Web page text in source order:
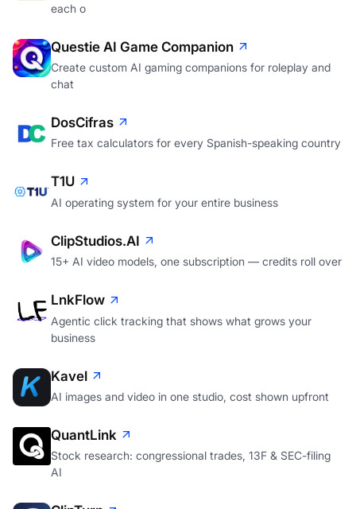
each o
Questie AI Game Companion
Create custom AI gaming companions for roleplay and
chat
DosCifras
Free tax calculators for every Spanish-speaking country
T1U
AI operating system for your entire business
ClipStudios.AI
15+ AI video models, one subscription — credits roll over
LnkFlow
Agentic click tracking that shows what grows your
business
Kavel
AI images and video in one studio, cost shown upfront
QuantLink
Stock research: congressional trades, 13F & SEC-filing
AI